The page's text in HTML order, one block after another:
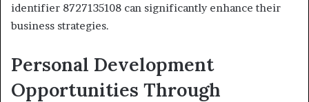
identifier 8727135108 can significantly enhance their
business strategies.
Personal Development
Opportunities Through